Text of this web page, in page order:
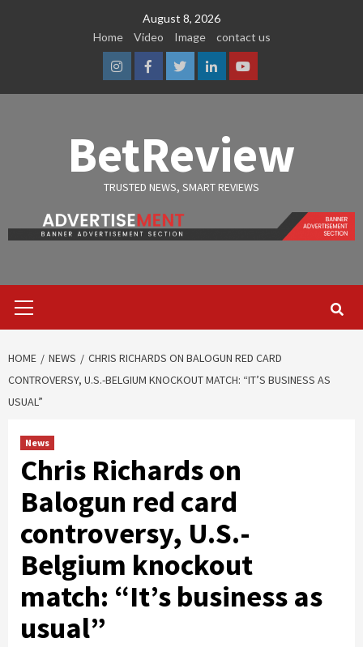
August 8, 2026
Home
Video Image contact us
InstagramFacebook
TwitterLinkedinYoutube
BetReview
TRUSTED NEWS, SMART REVIEWS
Menu
HOME NEWS
CHRIS RICHARDS ON BALOGUN RED CARD
CONTROVERSY, U.S.-BELGIUM KNOCKOUT MATCH: “IT’S BUSINESS AS
USUAL”
News
Chris Richards on
Balogun red card
controversy, U.S.-
Belgium knockout
match: “It’s business as
usual”